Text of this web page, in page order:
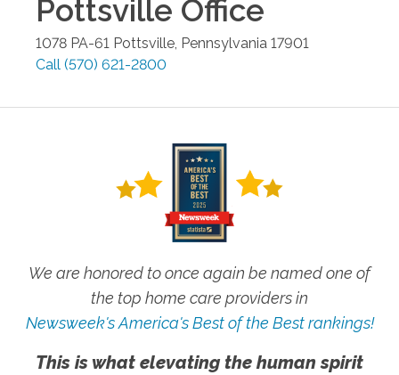
Pottsville Office
1078 PA-61 Pottsville Pennsylvania 17901
Call (570) 621-2800
We are honored to once again be named one of
the top home care providers in
Newsweek's America's Best of the Best rankings!
This is what elevating the human spirit